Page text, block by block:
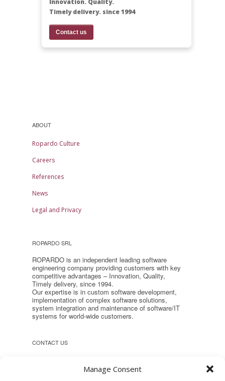
Manage Consent
Innovation. Quality.
Timely delivery. since 1994
Contact us
ABOUT
Ropardo Culture
Careers
References
News
Legal and Privacy
ROPARDO SRL
ROPARDO is an independent leading software
engineering company providing customers with key
competitive advantages – Innovation, Quality,
Timely delivery, since 1994.
Our expertise is in custom software development,
implementation of complex software solutions,
system integration and maintenance of software/IT
systems for world-wide customers.
CONTACT US
Reconstructiei 2A 550129, Sibiu,